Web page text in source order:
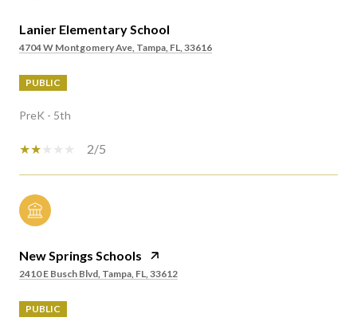
Lanier Elementary School
4704 W Montgomery Ave, Tampa, FL, 33616
PUBLIC
PreK - 5th
2/5
New Springs Schools
2410 E Busch Blvd, Tampa, FL, 33612
PUBLIC